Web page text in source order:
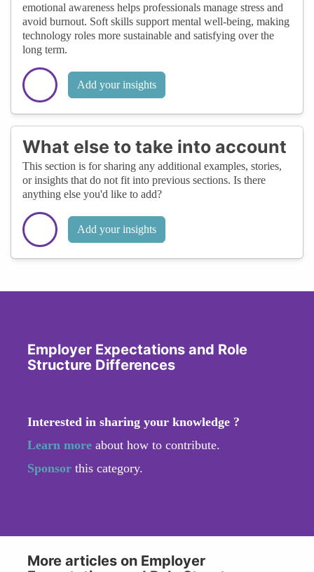
emotional awareness helps professionals manage stress and
avoid burnout. Soft skills support mental well-being, making
technology roles more sustainable and satisfying over the
long term.
Add your insights
What else to take into account
This section is for sharing any additional examples, stories,
or insights that do not fit into previous sections. Is there
anything else you'd like to add?
Add your insights
Employer Expectations and Role
Structure Differences
Interested in sharing your knowledge ?
Learn more about how to contribute.
Sponsor this category.
More articles on Employer